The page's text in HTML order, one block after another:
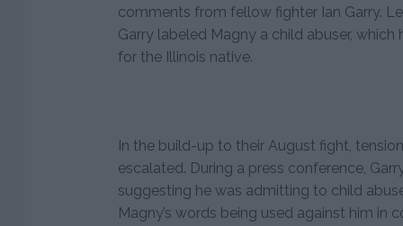
comments from fellow fighter Ian Garry.
Garry labeled Magny a child abuser,
for the Illinois native.
In the build-up to their August fight,
escalated. During a press conference,
suggesting he was admitting to child
Magny’s words being used against him in